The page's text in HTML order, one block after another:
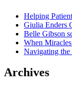
Helping
Giulia Enders
Belle Gibson
When
Navigating the
Archives